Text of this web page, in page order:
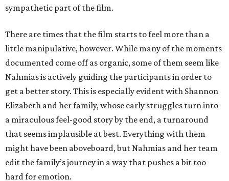
sympathetic part of the film.
There are times that the film starts to feel more than a
little manipulative, however. While many of the moments
documented come off as organic, some of them seem like
Nahmias is actively guiding the participants in order to
get a better story. This is especially evident with Shannon
Elizabeth and her family, whose early struggles turn into
a miraculous feel-good story by the end, a turnaround
that seems implausible at best. Everything with them
might have been aboveboard, but Nahmias and her team
edit the family’s journey in a way that pushes a bit too
hard for emotion.